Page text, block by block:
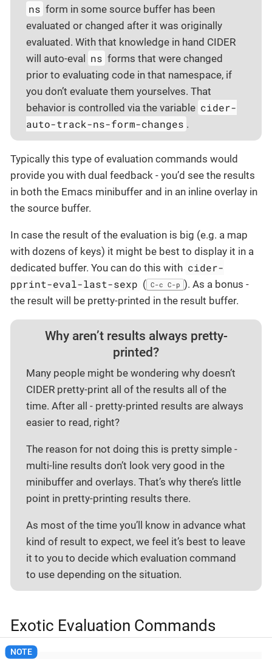
ns form in some source buffer has been
evaluated or changed after it was originally
evaluated. With that knowledge in hand CIDER
will auto-eval
ns forms that were changed
prior to evaluating code in that namespace, if
you don’t evaluate them yourselves. That
behavior is controlled via the variable cider-
auto-track-ns-form-changes .
Typically this type of evaluation commands would
provide you with dual feedback - you’d see the results
in both the Emacs minibuffer and in an inline overlay in
the source buffer.
In case the result of the evaluation is big (e.g. a map
with dozens of keys) it might be best to display it in a
dedicated buffer. You can do this with cider-
pprint-eval-last-sexp ( C-c C-p ). As a bonus -
the result will be pretty-printed in the result buffer.
Why aren’t results always pretty-
printed?
Many people might be wondering why doesn’t
CIDER pretty-print all of the results all of the
time. After all - pretty-printed results are always
easier to read, right?
The reason for not doing this is pretty simple -
multi-line results don’t look very good in the
minibuffer and overlays. That’s why there’s little
point in pretty-printing results there.
As most of the time you’ll know in advance what
kind of result to expect, we feel it’s best to leave
it to you to decide which evaluation command
to use depending on the situation.
Exotic Evaluation Commands